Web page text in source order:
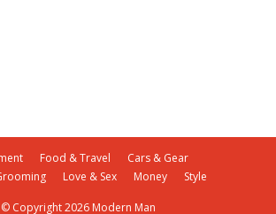
Food & Travel
Cars & Gear
Love & Sex Money Style
© Copyright 2026 Modern Man